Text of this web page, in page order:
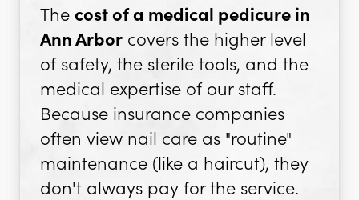
Thecost of a medical pedicure in
Ann Arbor covers the higher level
of safety, the sterile tools, and the
medical expertise of our staff.
Because insurance companies
often view nail care as "routine"
maintenance (like a haircut), they
don't always pay for the service.